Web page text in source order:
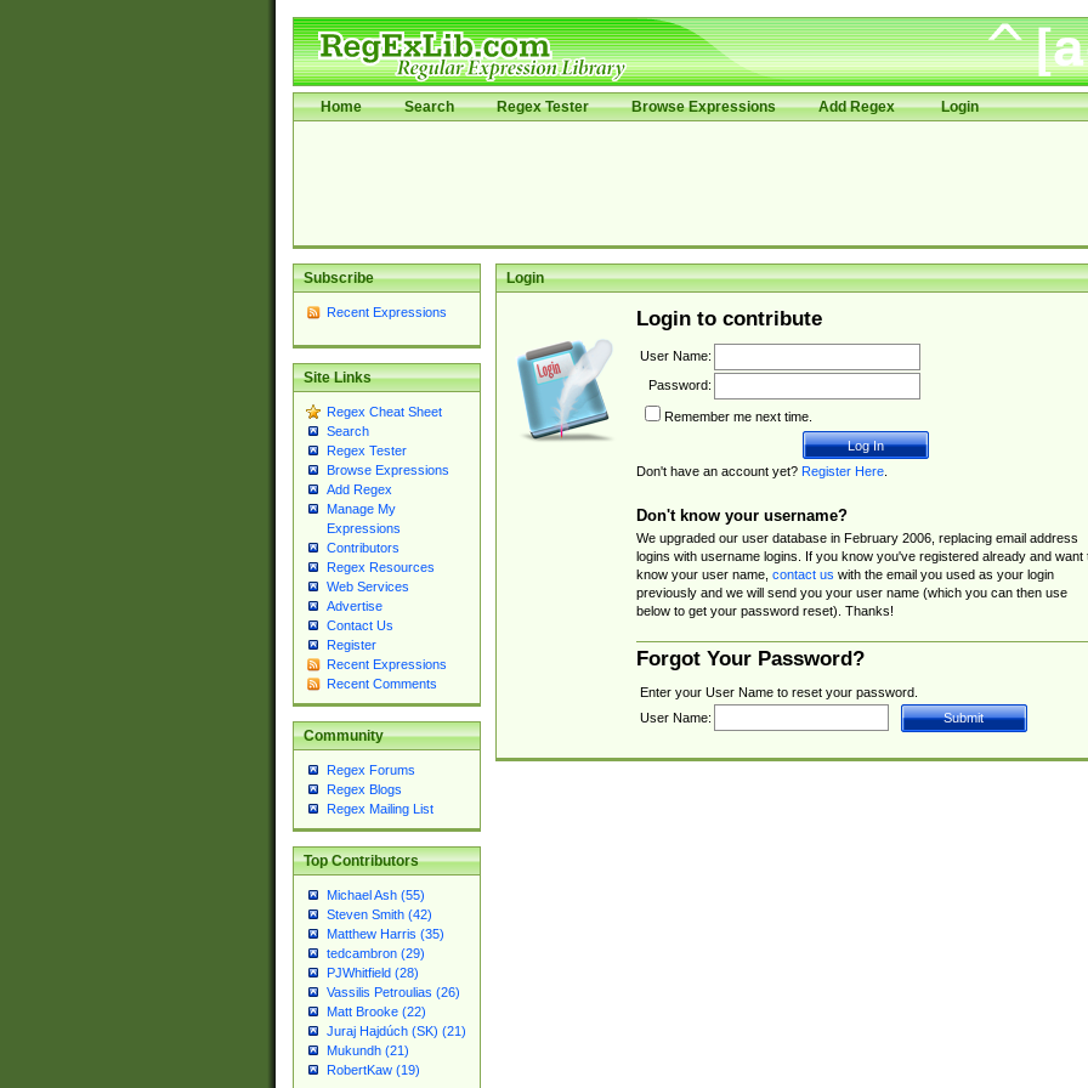
Home Search Regex Tester Browse Expressions Add Regex Login
Subscribe
Recent Expressions
Site Links
Regex Cheat Sheet
Search
Regex Tester
Browse Expressions
Add Regex
Manage My
Expressions
Contributors
Regex Resources
Web Services
Advertise
Contact Us
Register
Recent Expressions
Recent Comments
Community
Regex Forums
Regex Blogs
Regex Mailing List
Top Contributors
Michael Ash (55)
Steven Smith (42)
Matthew Harris (35)
tedcambron (29)
PJWhitfield (28)
Vassilis Petroulias (26)
Matt Brooke (22)
Juraj Hajdúch (SK) (21)
Mukundh (21)
RobertKaw (19)
Login
Login to contribute
User Name:
Password:
Remember me next time.
Don't have an account yet? Register Here.
Don't know your username?
We upgraded our user database in February 2006, replacing email address
logins with username logins. If you know you've registered already and want
know your user name, contact us with the email you used as your login
previously and we will send you your user name (which you can then use
below to get your password reset). Thanks!
Forgot Your Password?
Enter your User Name to reset your password.
User Name: